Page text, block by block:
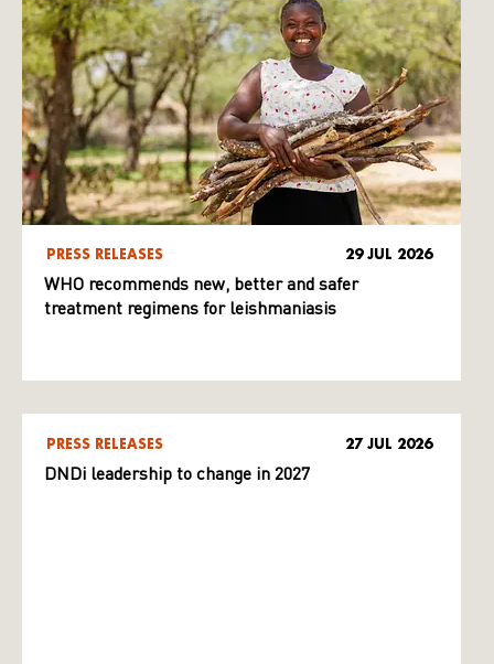
PRESS RELEASES 29 JUL 2026
WHO recommends new, better and safer
treatment regimens for leishmaniasis
PRESS RELEASES 27 JUL 2026
DNDi leadership to change in 2027